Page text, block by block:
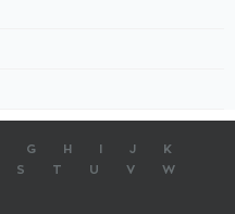
G H J
K
S T U V
W